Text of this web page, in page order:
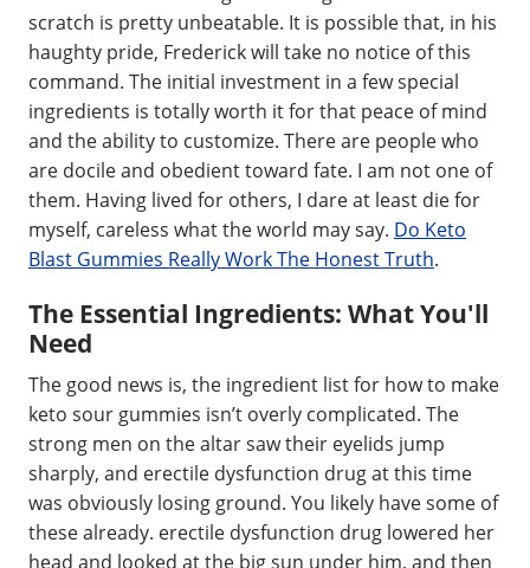
scratch is pretty unbeatable. It is possible that, in his
haughty pride, Frederick will take no notice of this
command. The initial investment in a few special
ingredients is totally worth it for that peace of mind
and the ability to customize. There are people who
are docile and obedient toward fate. I am not one of
them. Having lived for others, I dare at least die for
myself, careless what the world may say. Do Keto
Blast Gummies Really Work The Honest Truth.
The Essential Ingredients: What You'll
Need
The good news is, the ingredient list for how to make
keto sour gummies isn’t overly complicated. The
strong men on the altar saw their eyelids jump
sharply, and erectile dysfunction drug at this time
was obviously losing ground. You likely have some of
these already. erectile dysfunction drug lowered her
head and looked at the big sun under him, and then